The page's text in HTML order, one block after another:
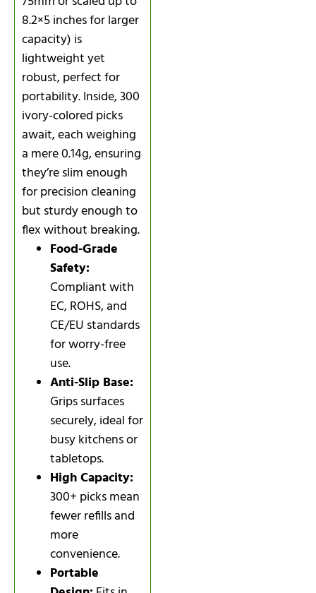
8.2×5 inches for larger
capacity) is
lightweight yet
robust, perfect for
portability. Inside, 300
ivory-colored picks
await, each weighing
a mere 0.14g, ensuring
they’re slim enough
for precision cleaning
but sturdy enough to
flex without breaking.
Food-Grade
Safety:
Compliant with
EC, ROHS, and
CE/EU standards
for worry-free
use.
Anti-Slip Base:
Grips surfaces
securely, ideal for
busy kitchens or
tabletops.
High Capacity:
300+ picks mean
fewer refills and
more
convenience.
Portable